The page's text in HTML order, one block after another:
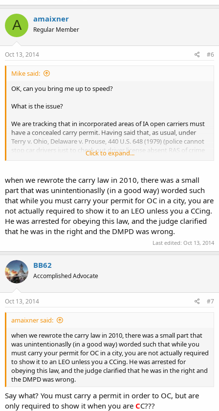
A amaixner
Regular Member
Oct 13, 2014 #6
Mike said:
OK, can you bring me up to speed?
What is the issue?
We are tracking that in incorporated areas of IA open carriers must
have a concealed carry permit. Having said that, as usual, under
Terry v. Ohio, Delaware v. Prouse, 440 U.S. 648 (1979) (police cannot
stop car drivers just to check out driver license absent RAS of crime
afoot), and progeny, police must have RAS to seize open carrier to
Click to expand...
when we rewrote the carry law in 2010, there was a small
part that was unintentionaslly (in a good way) worded such
that while you must carry your permit for OC in a city, you are
not actually required to show it to an LEO unless you a CCing.
He was arrested for obeying this law, and the judge clarified
that he was in the right and the DMPD was wrong.
Last edited: Oct 13, 2014
BB62
Accomplished Advocate
Oct 13, 2014 #7
amaixner said:
when we rewrote the carry law in 2010, there was a small part that
was unintentionaslly (in a good way) worded such that while you
must carry your permit for OC in a city, you are not actually required
to show it to an LEO unless you a CCing. He was arrested for
obeying this law, and the judge clarified that he was in the right and
the DMPD was wrong.
Say what? You must carry a permit in order to OC, but are
only required to show it when you are CC???